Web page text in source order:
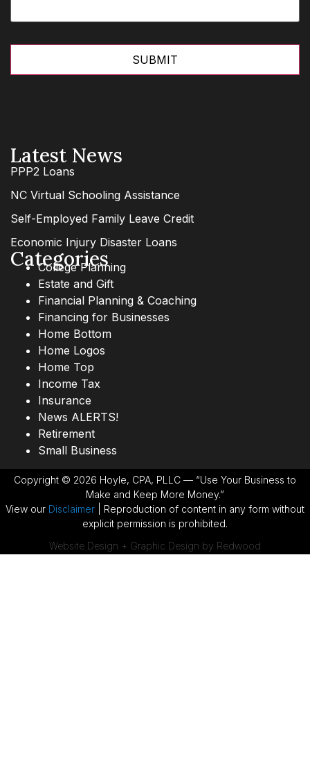
Latest News
PPP2 Loans
NC Virtual Schooling Assistance
Self-Employed Family Leave Credit
Economic Injury Disaster Loans
Categories
College Planning
Estate and Gift
Financial Planning & Coaching
Financing for Businesses
Home Bottom
Home Logos
Home Top
Income Tax
Insurance
News ALERTS!
Retirement
Small Business
Copyright © 2026 Hoyle, CPA, PLLC — “Use Your Business to
Make and Keep More Money.”
View our Disclaimer | Reproduction of content in any form without
explicit permission is prohibited.
Website Design + Graphic Design by Redwood